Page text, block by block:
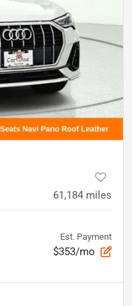
61,184 miles
Est. Payment
$353/mo